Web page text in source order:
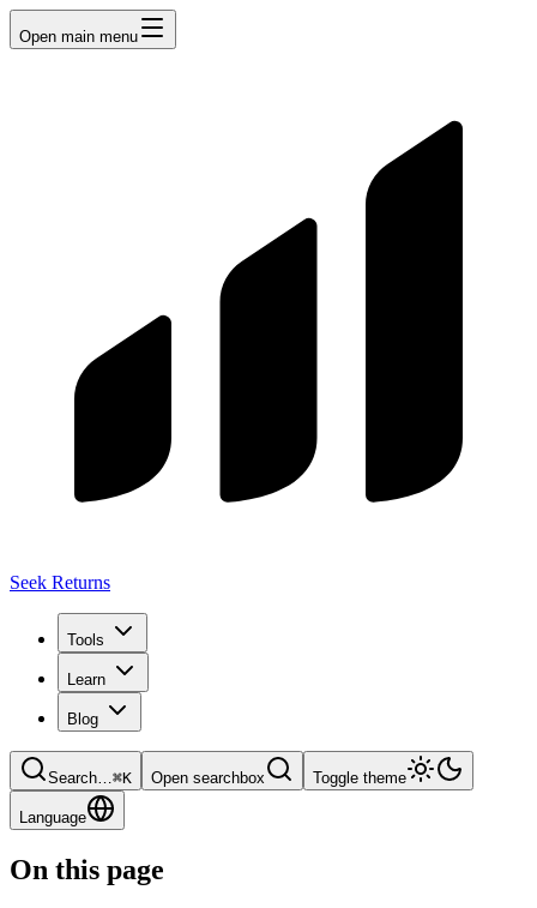
Open main menu
Seek Returns
Tools
Learn
Blog
Search…⌘K Open searchbox Toggle theme
Language
On this page